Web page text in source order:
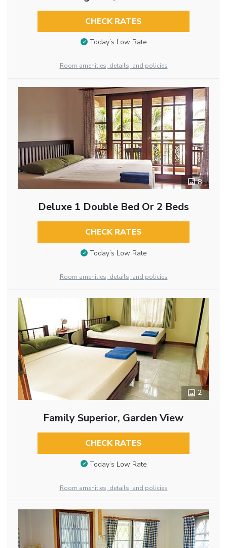
CHECK RATES
Today’s Low Rate
Room amenities, details, and policies
8
Deluxe 1 Double Bed Or 2 Beds
CHECK RATES
Today’s Low Rate
Room amenities, details, and policies
2
Family Superior, Garden View
CHECK RATES
Today’s Low Rate
Room amenities, details, and policies